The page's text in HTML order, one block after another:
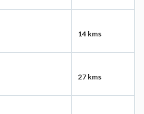
14 kms
27 kms